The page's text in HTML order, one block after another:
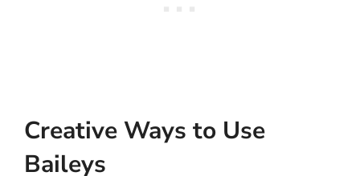
Creative Ways to Use
Baileys